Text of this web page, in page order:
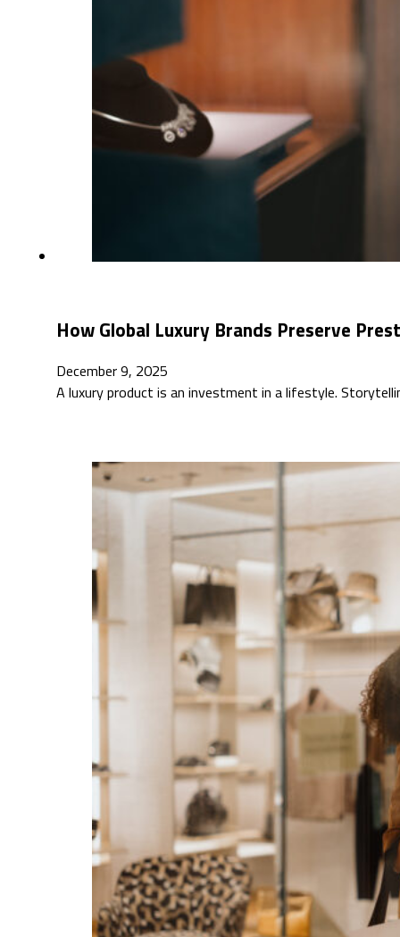
How Global Luxury Brands Preserve
December 9, 2025
A luxury product is an investment in a lifestyle.